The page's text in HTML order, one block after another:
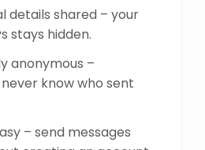
details shared – your
stays hidden.
anonymous –
know who sent
– send messages